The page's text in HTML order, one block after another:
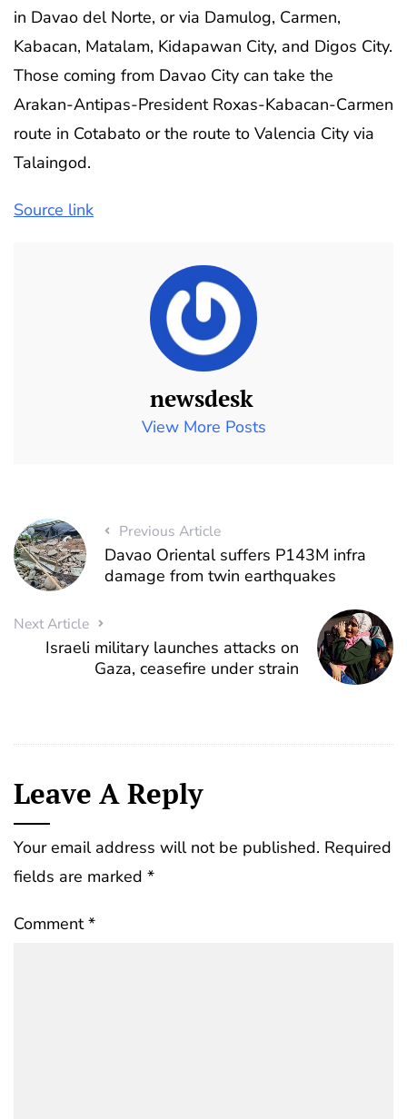
in Davao del Norte, or via Damulog, Carmen,
Kabacan, Matalam, Kidapawan City, and Digos City.
Those coming from Davao City can take the
Arakan-Antipas-President Roxas-Kabacan-Carmen
route in Cotabato or the route to Valencia City via
Talaingod.
Source link
newsdesk
View More Posts
Previous Article
Davao Oriental suffers P143M infra
damage from twin earthquakes
Next Article
Israeli military launches attacks on
Gaza, ceasefire under strain
Leave A Reply
Your email address will not be published. Required
fields are marked *
Comment*